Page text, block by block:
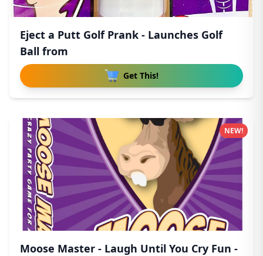
Eject a Putt Golf Prank - Launches Golf
Ball from
Get This!
Moose Master - Laugh Until You Cry Fun -
NEW!